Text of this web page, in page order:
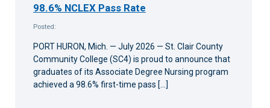
98.6% NCLEX Pass Rate
Posted:
PORT HURON, Mich. — July 2026 — St. Clair County
Community College (SC4) is proud to announce that
graduates of its Associate Degree Nursing program
achieved a 98.6% first-time pass […]